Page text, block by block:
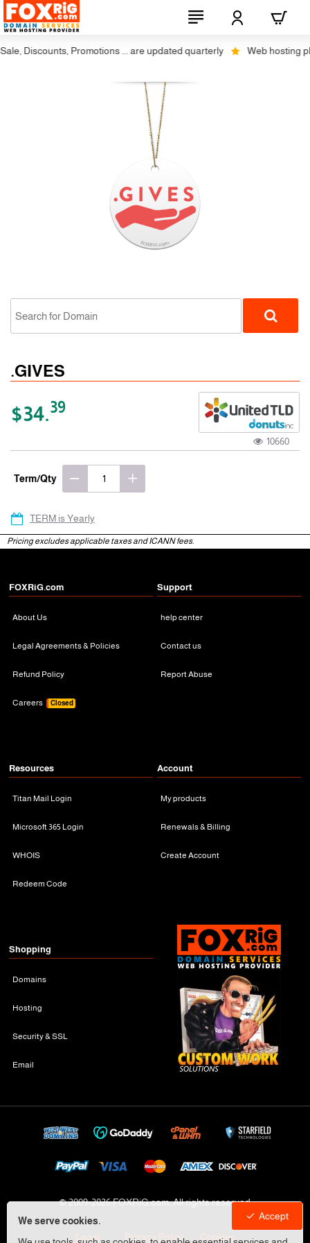
We serve cookies.
Accept
Discounts, Promotions ... are updated quarterly Web hosting
.GIVES
$34.39
10660
Term/Qty
TERM is Yearly
Pricing excludes applicable taxes and ICANN fees.
FOXRiG.com
About Us
Legal Agreements & Policies
Refund Policy
Careers Closed
Support
help center
Contact us
Report Abuse
Resources
Titan Mail Login
Microsoft 365 Login
WHOIS
Redeem Code
Account
My products
Renewals & Billing
Create Account
Shopping
Domains
Hosting
Security & SSL
Email
© 2009-2026 FOXRiG.com, All rights reserved
Legal Privacy Policy Cookies